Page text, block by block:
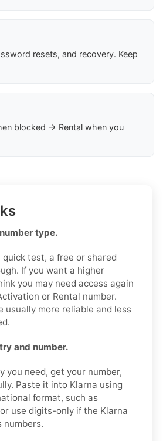
resets, and recovery. Keep
blocked → Rental when you
type.
quick test, a free or shared
If you want a higher
you may need access again
or Rental number.
usually more reliable and less
and number.
you need, get your number,
Paste it into Klarna using
format, such as
or use digits-only if the Klarna
numbers.